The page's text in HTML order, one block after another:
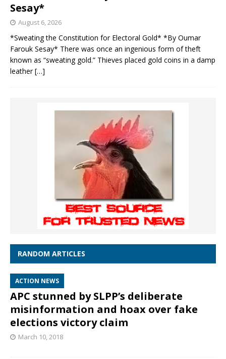
Sesay*
August 6, 2026
*Sweating the Constitution for Electoral Gold* *By Oumar
Farouk Sesay* There was once an ingenious form of theft
known as “sweating gold.” Thieves placed gold coins in a damp
leather[…]
RANDOM ARTICLES
ACTION NEWS
APC stunned by SLPP’s deliberate
misinformation and hoax over fake
elections victory claim
March 10, 2018